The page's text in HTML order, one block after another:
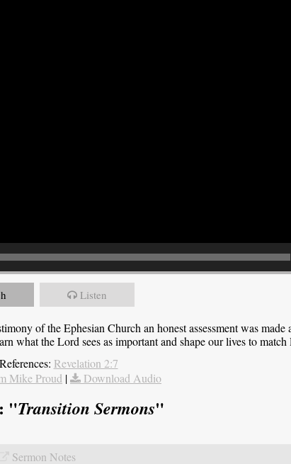
Listen
of the Ephesian Church an honest assessment was made
what the Lord sees as important and shape our lives to match
Revelation 2:7
Mike Proud | Download Audio
"Transition Sermons"
Sermon Notes